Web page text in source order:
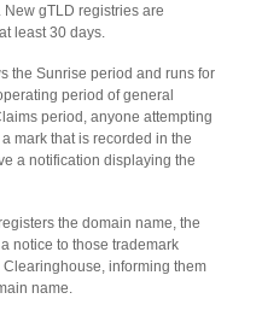
gTLD registries are
least 30 days.
the Sunrise period and runs for
period of general
period, anyone attempting
mark that is recorded in the
a notification displaying the
the domain name, the
notice to those trademark
informing them
name.